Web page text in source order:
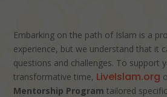
Embarking on the path of Islam is a
experience, but we understand that it
questions and challenges. To support
transformative time, LiveIslam.org
Mentorship Program tailored